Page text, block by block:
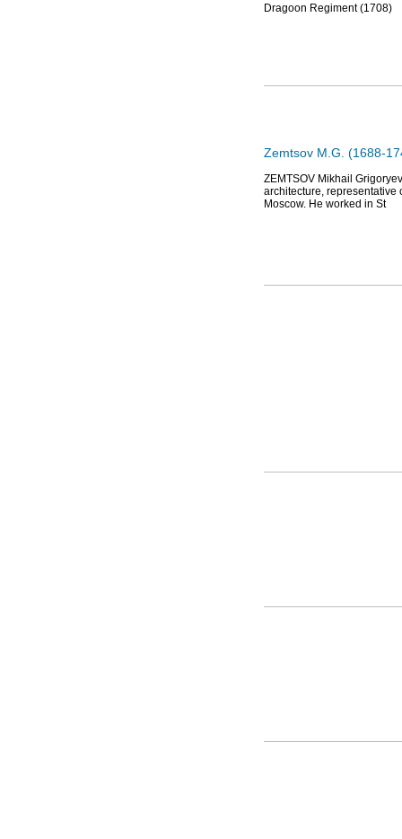
Dragoon Regiment (1708)
Zemtsov M.G. (1688-
ZEMTSOV Mikhail
architecture, representative
Moscow. He worked in St